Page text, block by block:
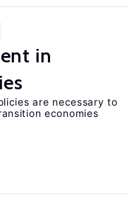
in
are necessary to
economies